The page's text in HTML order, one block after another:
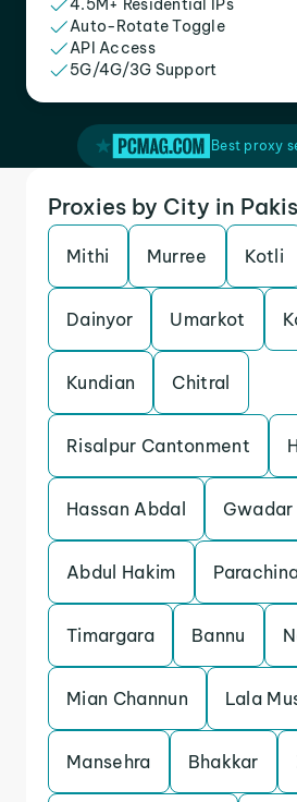
4.5M+ Residential IPs
Auto-Rotate Toggle
API Access
5G/4G/3G Support
Best proxy
Proxies by City in
Mithi Murree Kotli
Dainyor Umarkot
Kundian Chitral
Risalpur Cantonment
Hassan Abdal Gwadar
Abdul Hakim
Timargara Bannu
Mian Channun Lala
Mansehra Bhakkar